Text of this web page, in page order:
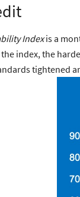
Indexis a
index, the
tightened